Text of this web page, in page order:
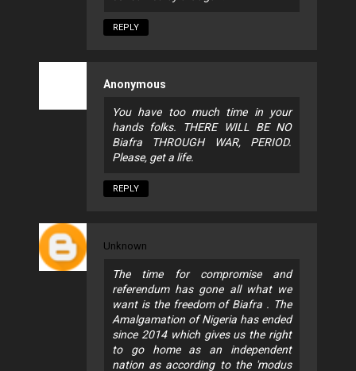
REPLY
Anonymous
You have too much time in your
hands folks. THERE WILL BE NO
Biafra THROUGH WAR, PERIOD.
Please, get a life.
REPLY
Unknown
The time for compromise and
referendum has gone all what we
want is the freedom of Biafra . The
Amalgamation of Nigeria has ended
since 2014 which gives us the right
to go home as an independent
nation as according to the 'modus